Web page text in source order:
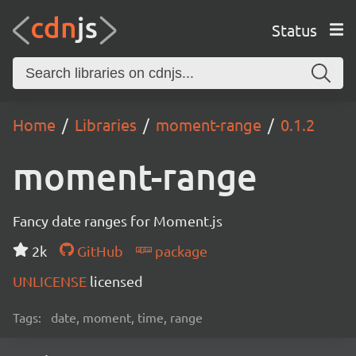
Status
Home Libraries moment-range 0.1.2
moment-range
Fancy date ranges for Moment.js
2k
GitHub
package
UNLICENSE licensed
Tags: date, moment, time, range